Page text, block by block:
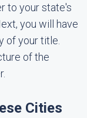
to your state's
you will have
of your title.
of the
Cities